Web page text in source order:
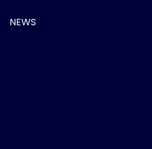
NEWS